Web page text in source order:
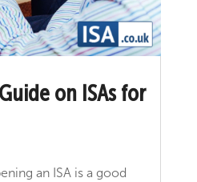
on ISAs for
an ISA is a good